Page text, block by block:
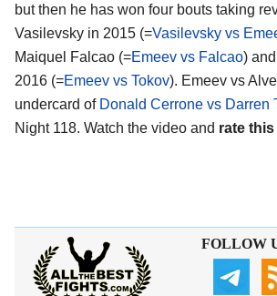
but then he has won four bouts taking
Vasilevsky in 2015 (=Vasilevsky vs
Maiquel Falcao (=Emeev vs Falcao)
2016 (=Emeev vs Tokov). Emeev vs
undercard of Donald Cerrone vs Darren
Night 118. Watch the video and rate
FOLLOW